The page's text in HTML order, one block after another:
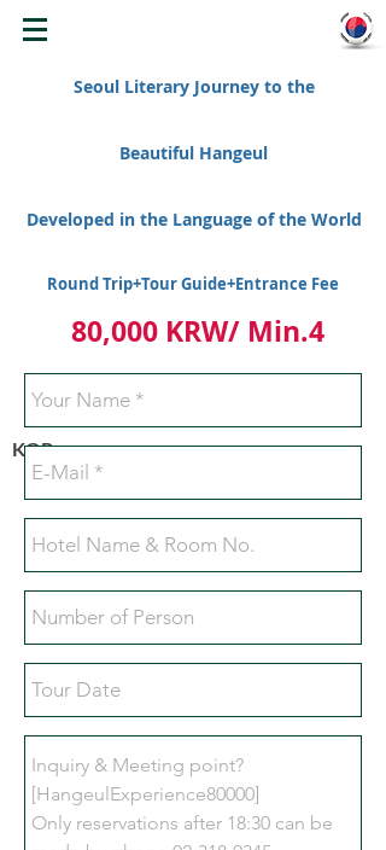
KOR
Seoul Literary Journey to the
Beautiful Hangeul
Developed in the Language of the World
Round Trip+Tour Guide+Entrance Fee
80,000 KRW/ Min.4